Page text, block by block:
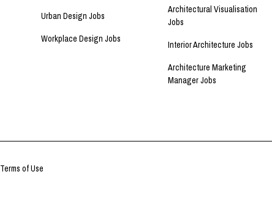
Urban Design Jobs
Workplace Design Jobs
Architectural Visualisation
Jobs
Interior Architecture Jobs
Architecture Marketing
Manager Jobs
Terms of Use